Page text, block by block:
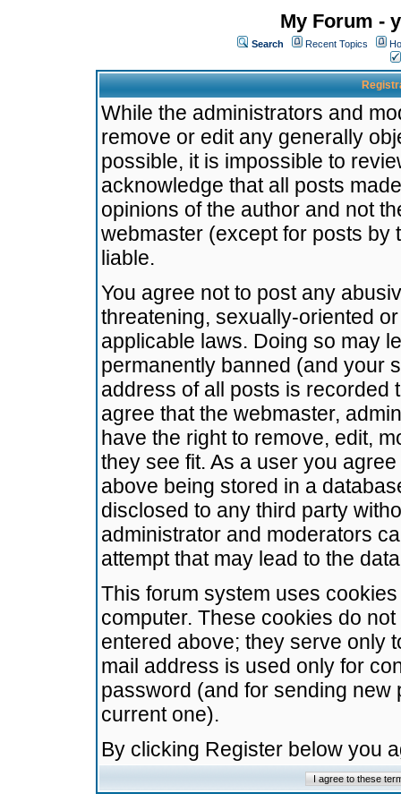
My Forum -
Search Recent Topics
While the administrators and
remove or edit any generally
possible, it is impossible to
acknowledge that all posts
opinions of the author and not
webmaster (except for posts by
liable.
You agree not to post any
threatening, sexually-oriented
applicable laws. Doing so may
permanently banned (and your
address of all posts is recorded
agree that the webmaster,
have the right to remove, edit,
they see fit. As a user you
above being stored in a
disclosed to any third party
administrator and moderators
attempt that may lead to the
This forum system uses
computer. These cookies do
entered above; they serve only
mail address is used only for
password (and for sending
current one).
By clicking Register below you